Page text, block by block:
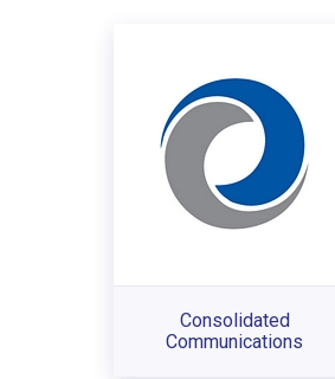
Consolidated
Communications